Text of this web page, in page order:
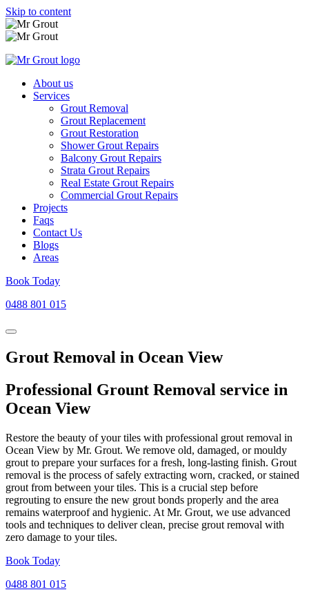
Skip to content
About us
Services
Grout Removal
Grout Replacement
Grout Restoration
Shower Grout Repairs
Balcony Grout Repairs
Strata Grout Repairs
Real Estate Grout Repairs
Commercial Grout Repairs
Projects
Faqs
Contact Us
Blogs
Areas
Book Today
0488 801 015
Grout Removal in Ocean View
Professional Grount Removal service in
Ocean View
Restore the beauty of your tiles with professional grout removal in
Ocean View by Mr. Grout. We remove old, damaged, or mouldy
grout to prepare your surfaces for a fresh, long-lasting finish. Grout
removal is the process of safely extracting worn, cracked, or stained
grout from between your tiles. This is a crucial step before
regrouting to ensure the new grout bonds properly and the area
remains waterproof and hygienic. At Mr. Grout, we use advanced
tools and techniques to deliver clean, precise grout removal with
zero damage to your tiles.
Book Today
0488 801 015